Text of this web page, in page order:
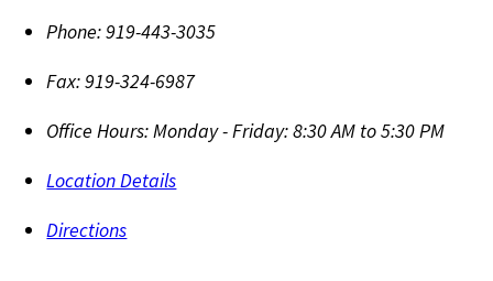
Phone:919-443-3035
Fax:919-324-6987
Office Hours:Monday - Friday: 8:30 AM to 5:30 PM
Location Details
Directions